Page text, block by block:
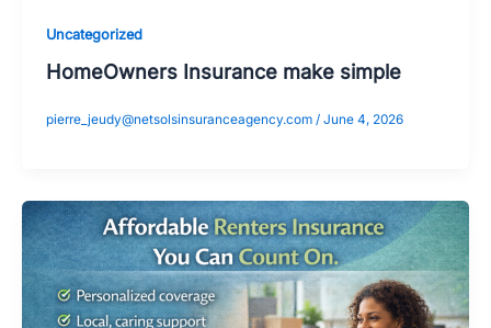
Uncategorized
HomeOwners Insurance make simple
pierre_jeudy@netsolsinsuranceagency.com / June 4, 2026